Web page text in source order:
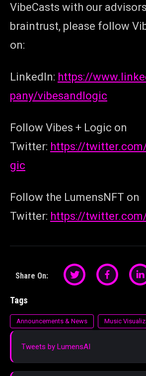
VibeCasts with our
braintrust, please follow
on:
LinkedIn: https://
pany/vibesandlogic
Follow Vibes + Logic on
Twitter: https://
gic
Follow the LumensNFT on
Twitter: https://
Share On:
Tags
Announcements & News Music
Tweets by LumensAI